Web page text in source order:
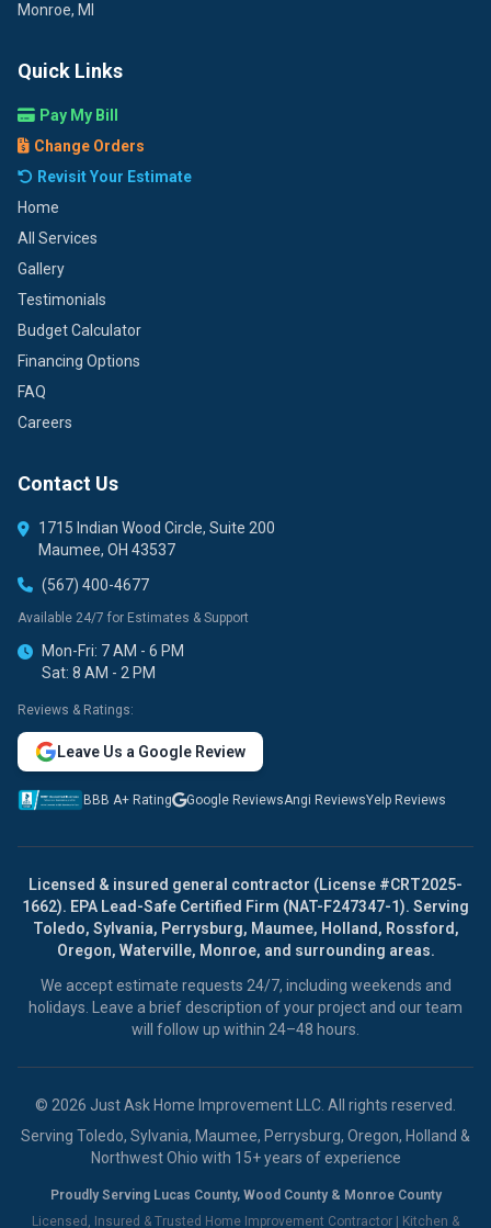
Monroe, MI
Quick Links
Pay My Bill
Change Orders
Revisit Your Estimate
Home
All Services
Gallery
Testimonials
Budget Calculator
Financing Options
FAQ
Careers
Contact Us
1715 Indian Wood Circle, Suite 200
Maumee, OH 43537
(567) 400-4677
Available 24/7 for Estimates & Support
Mon-Fri: 7 AM - 6 PM
Sat: 8 AM - 2 PM
Reviews & Ratings:
Leave Us a Google Review
BBB A+ Rating Google ReviewsAngi ReviewsYelp Reviews
Licensed & insured general contractor (License #CRT2025-
1662). EPA Lead-Safe Certified Firm (NAT-F247347-1). Serving
Toledo, Sylvania, Perrysburg, Maumee, Holland, Rossford,
Oregon, Waterville, Monroe, and surrounding areas.
We accept estimate requests 24/7, including weekends and
holidays. Leave a brief description of your project and our team
will follow up within 24–48 hours.
© 2026 Just Ask Home Improvement LLC. All rights reserved.
Serving Toledo, Sylvania, Maumee, Perrysburg, Oregon, Holland &
Northwest Ohio with 15+ years of experience
Proudly Serving Lucas County, Wood County & Monroe County
Licensed, Insured & Trusted Home Improvement Contractor |
Kitchen &